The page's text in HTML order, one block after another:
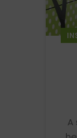
A